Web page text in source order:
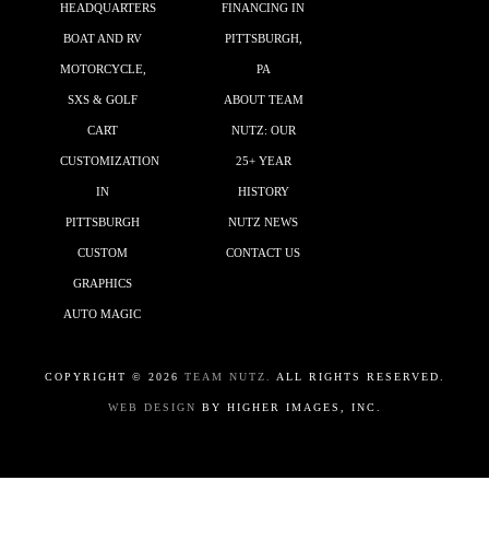
HEADQUARTERS
BOAT AND RV
MOTORCYCLE,
SXS & GOLF
CART
CUSTOMIZATION
IN
PITTSBURGH
CUSTOM
GRAPHICS
AUTO MAGIC
FINANCING IN
PITTSBURGH,
PA
ABOUT TEAM
NUTZ: OUR
25+ YEAR
HISTORY
NUTZ NEWS
CONTACT US
COPYRIGHT © 2026 TEAM NUTZ. ALL RIGHTS RESERVED.
WEB DESIGN BY HIGHER IMAGES, INC.